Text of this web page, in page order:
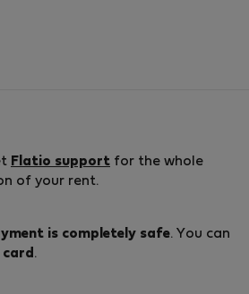
Flatio support for the whole
of your rent.
is completely safe. You can
card .